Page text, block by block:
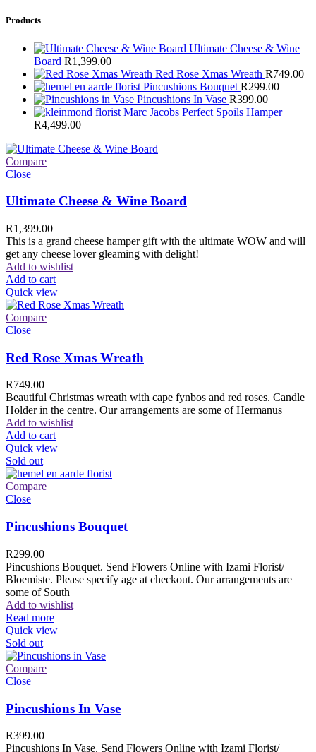
Products
Ultimate Cheese & Wine
Board R1,399.00
Red Rose Xmas Wreath R749.00
Pincushions Bouquet R299.00
Pincushions In Vase R399.00
Marc Jacobs Perfect Spoils Hamper
R4,499.00
Compare
Close
Ultimate Cheese & Wine Board
R1,399.00
This is a grand cheese hamper gift with the ultimate WOW and will
get any cheese lover gleaming with delight!
Add to wishlist
Add to cart
Quick view
Compare
Close
Red Rose Xmas Wreath
R749.00
Beautiful Christmas wreath with cape fynbos and red roses. Candle
Holder in the centre. Our arrangements are some of Hermanus
Add to wishlist
Add to cart
Quick view
Sold out
Compare
Close
Pincushions Bouquet
R299.00
Pincushions Bouquet. Send Flowers Online with Izami Florist/
Bloemiste. Please specify age at checkout. Our arrangements are
some of South
Add to wishlist
Read more
Quick view
Sold out
Compare
Close
Pincushions In Vase
R399.00
Pincushions In Vase. Send Flowers Online with Izami Florist/